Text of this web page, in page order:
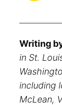
Writing
in St.
including
McLean,